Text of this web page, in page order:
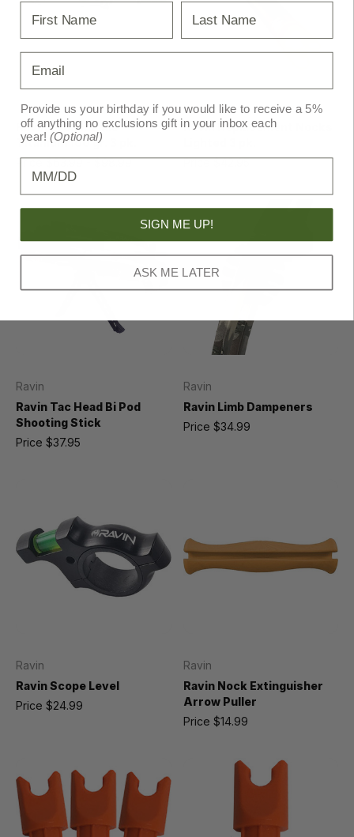
Ravin
Ravin Broadheads
Titanium 100 gr. 3 pk.
Price $63.99 - $98.99
Ravin
Ravin Replacement Nocks
MSRP$44.99
Price$42.95
Ravin
Ravin Tac Head Bi Pod
Shooting Stick
Price $37.95
Ravin
Ravin Limb Dampeners
Price $34.99
Ravin
Ravin Scope Level
Price $24.99
Ravin
Ravin Nock Extinguisher
Arrow Puller
Price $14.99
Provide us your birthday if you would like to receive a 5%
off anything no exclusions gift in your inbox each
year!(Optional)
Birthday
SIGN ME UP!
ASK ME LATER